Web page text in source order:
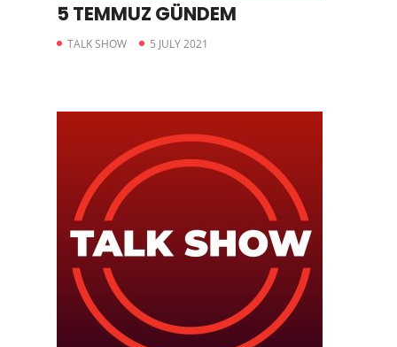
5 TEMMUZ GÜNDEM
TALK SHOW 5 JULY 2021